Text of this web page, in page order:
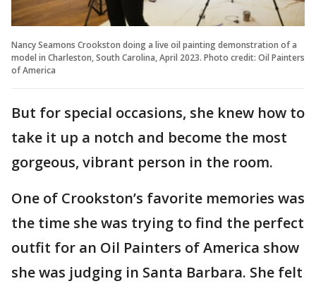
Nancy Seamons Crookston doing a live oil painting demonstration of a
model in Charleston, South Carolina, April 2023. Photo credit: Oil Painters
of America
But for special occasions, she knew how to
take it up a notch and become the most
gorgeous, vibrant person in the room.
One of Crookston’s favorite memories was
the time she was trying to find the perfect
outfit for an Oil Painters of America show
she was judging in Santa Barbara. She felt